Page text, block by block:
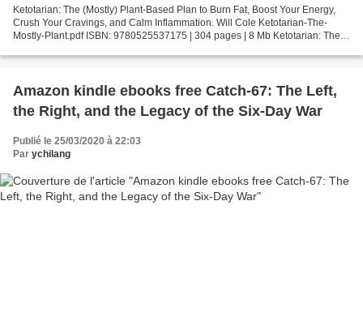
Ketotarian: The (Mostly) Plant-Based Plan to Burn Fat, Boost Your Energy,
Crush Your Cravings, and Calm Inflammation. Will Cole Ketotarian-The-
Mostly-Plant.pdf ISBN: 9780525537175 | 304 pages | 8 Mb Ketotarian: The
Amazon kindle ebooks free Catch-67: The Left,
the Right, and the Legacy of the Six-Day War
Publié le 25/03/2020 à 22:03
Par ychilang